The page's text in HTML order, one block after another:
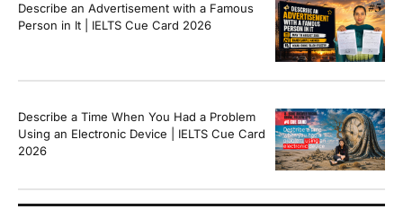
Describe an Advertisement with a Famous
Person in It | IELTS Cue Card 2026
Describe a Time When You Had a Problem
Using an Electronic Device | IELTS Cue Card
2026